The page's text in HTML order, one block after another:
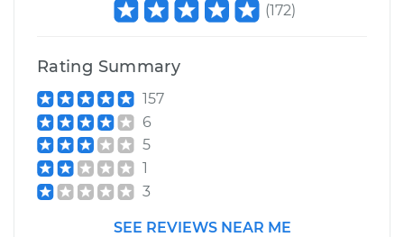
Estimate $193.63
Shop/Dealer Price
2007 Jaguar S-Type
V8-4.2L
Service type
Replacement
(172)
Rating Summary
157
6
5
1
3
SEE REVIEWS NEAR ME